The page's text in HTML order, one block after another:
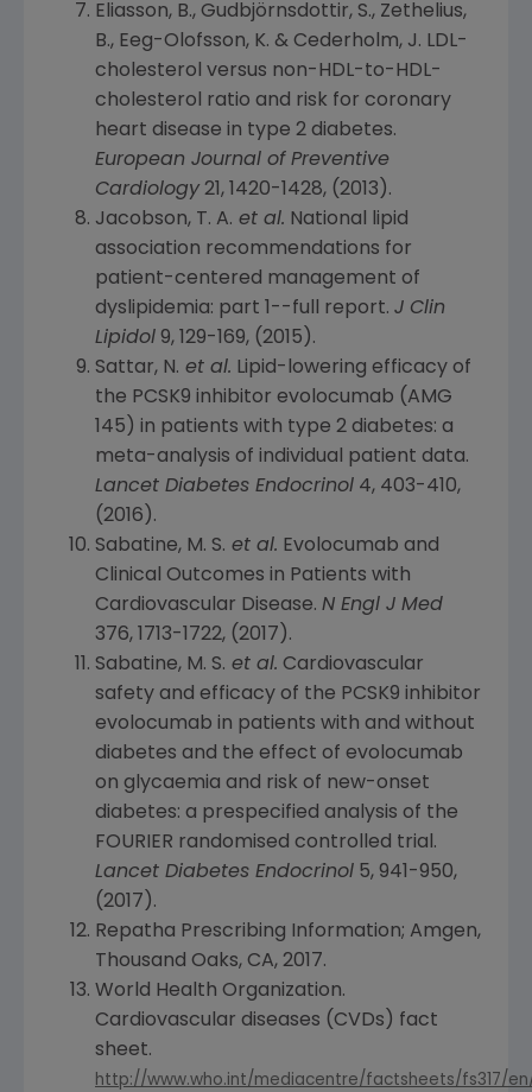
Eliasson, B., Gudbjörnsdottir, S., Zethelius,
B., Eeg-Olofsson, K. & Cederholm, J. LDL-
cholesterol versus non-HDL-to-HDL-
cholesterol ratio and risk for coronary
heart disease in type 2 diabetes.
European Journal of Preventive
Cardiology 21, 1420-1428, (2013).
Jacobson, T. A. et al. National lipid
association recommendations for
patient-centered management of
dyslipidemia: part 1--full report. J Clin
Lipidol 9, 129-169, (2015).
Sattar, N. et al. Lipid-lowering efficacy of
the PCSK9 inhibitor evolocumab (AMG
145) in patients with type 2 diabetes: a
meta-analysis of individual patient data.
Lancet Diabetes Endocrinol 4, 403-410,
(2016).
Sabatine, M. S. et al. Evolocumab and
Clinical Outcomes in Patients with
Cardiovascular Disease. N Engl J Med
376, 1713-1722, (2017).
Sabatine, M. S. et al. Cardiovascular
safety and efficacy of the PCSK9 inhibitor
evolocumab in patients with and without
diabetes and the effect of evolocumab
on glycaemia and risk of new-onset
diabetes: a prespecified analysis of the
FOURIER randomised controlled trial.
Lancet Diabetes Endocrinol 5, 941-950,
(2017).
Repatha Prescribing Information; Amgen,
Thousand Oaks, CA, 2017.
World Health Organization.
Cardiovascular diseases (CVDs) fact
sheet.
http://www.who.int/mediacentre/factsheets/fs317/